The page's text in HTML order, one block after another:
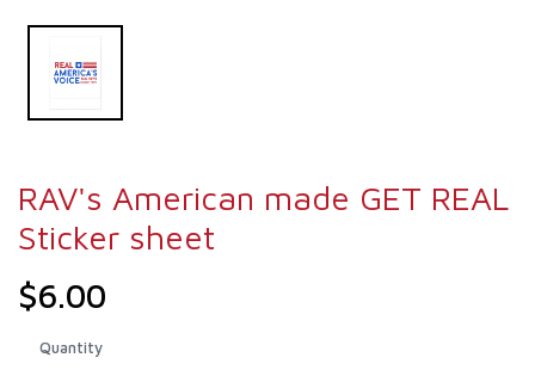
RAV's American made GET REAL
Sticker sheet
$6.00
Quantity